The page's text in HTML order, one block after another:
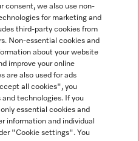
800
consent, we also use non-
for marketing and
third-party cookies from
Non-essential cookies and
about your website
improve your online
are also used for ads
all cookies", you
technologies. If you
essential cookies and
information and individual
"Cookie settings". You